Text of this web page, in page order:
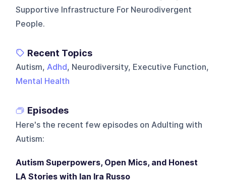
Supportive Infrastructure For Neurodivergent
People.
Recent Topics
Autism, Adhd, Neurodiversity, Executive Function,
Mental Health
Episodes
Here's the recent few episodes on Adulting with
Autism:
Autism Superpowers, Open Mics, and Honest
LA Stories with Ian Ira Russo